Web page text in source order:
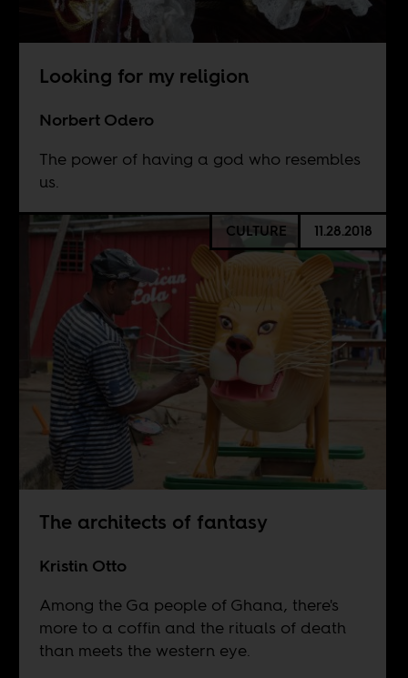
Looking for my religion
Norbert Odero
The power of having a god who resembles
us.
CULTURE 11.28.2018
The architects of fantasy
Kristin Otto
Among the Ga people of Ghana, there's
more to a coffin and the rituals of death
than meets the western eye.